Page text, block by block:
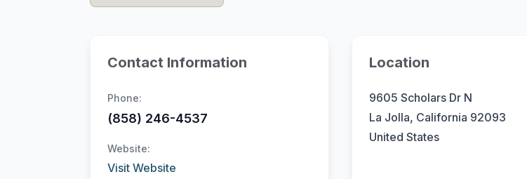
Contact Information
Phone:
(858) 246-4537
Website:
Visit Website
Location
9605 Scholars Dr N
La Jolla, California 92093
United States